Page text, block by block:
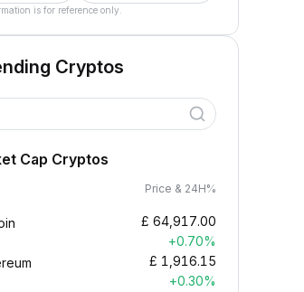
is for reference only.
Cryptos
Cap Cryptos
Price & 24H%
£ 64,917.00
+0.70%
£ 1,916.15
+0.30%